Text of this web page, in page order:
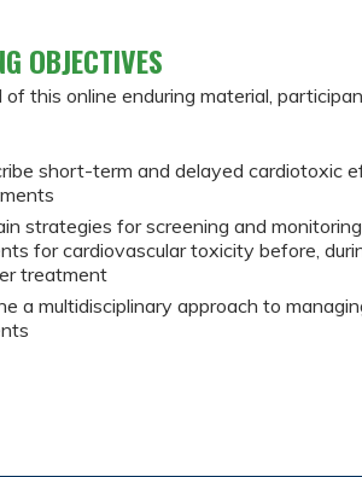
OBJECTIVES
this online enduring material,
short-term and delayed cardiotoxic
strategies for screening and
for cardiovascular toxicity before,
treatment
a multidisciplinary approach to